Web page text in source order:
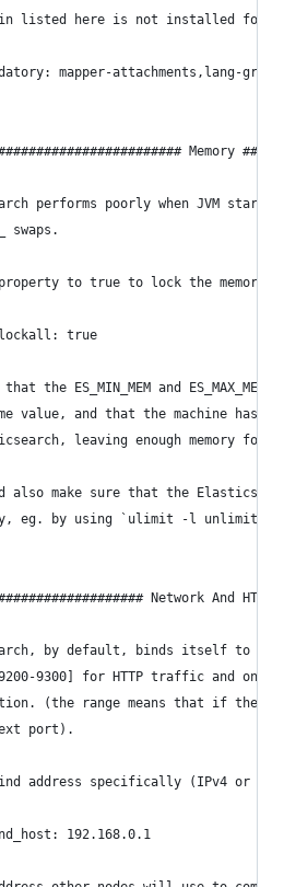
listed here is not installed for
mapper-attachments,lang-
Memory
performs poorly when JVM starts
swaps.
to true to lock the memory:
true
the ES_MIN_MEM and
value, and that the machine has
leaving enough memory for
also make sure that the
eg. by using `ulimit -l
Network And HTTP
by default, binds itself to the
9300] for HTTP traffic and on
(the range means that if
port).
address specifically (IPv4 or
192.168.0.1